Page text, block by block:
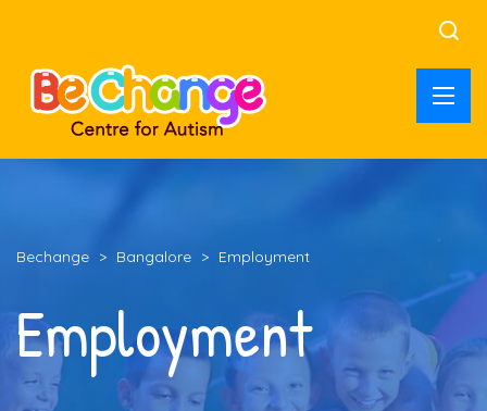
Bechange > Bangalore > Employment
Employment